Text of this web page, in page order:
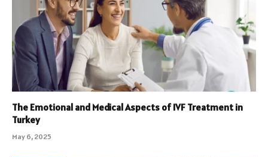
The Emotional and Medical Aspects of IVF Treatment in
Turkey
May 6, 2025